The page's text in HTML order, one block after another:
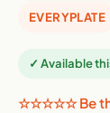
EVERYPLATE
✓ Available
☆☆☆☆☆ Be